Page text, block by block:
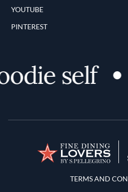
YOUTUBE
PINTEREST
self
Terms and
TERMS AND